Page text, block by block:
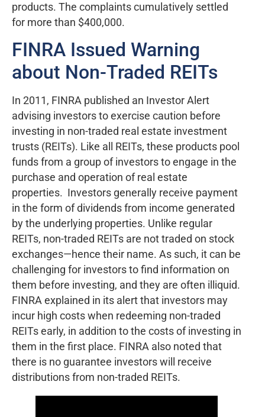
products. The complaints cumulatively settled
for more than $400,000.
FINRA Issued Warning
about Non-Traded REITs
In 2011, FINRA published an Investor Alert
advising investors to exercise caution before
investing in non-traded real estate investment
trusts (REITs). Like all REITs, these products pool
funds from a group of investors to engage in the
purchase and operation of real estate
properties. Investors generally receive payment
in the form of dividends from income generated
by the underlying properties. Unlike regular
REITs, non-traded REITs are not traded on stock
exchanges—hence their name. As such, it can be
challenging for investors to find information on
them before investing, and they are often illiquid.
FINRA explained in its alert that investors may
incur high costs when redeeming non-traded
REITs early, in addition to the costs of investing in
them in the first place. FINRA also noted that
there is no guarantee investors will receive
distributions from non-traded REITs.